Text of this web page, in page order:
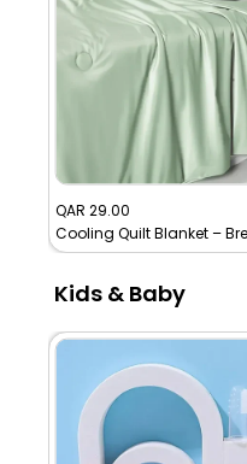
Sale
price
QAR 29.00
Kids & Baby